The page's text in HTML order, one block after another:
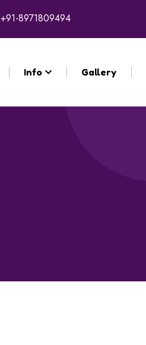
+91-8971809494
Info Gallery